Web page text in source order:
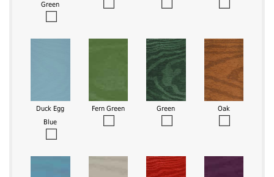
Green
Duck Egg
Blue
Fern Green Green Oak